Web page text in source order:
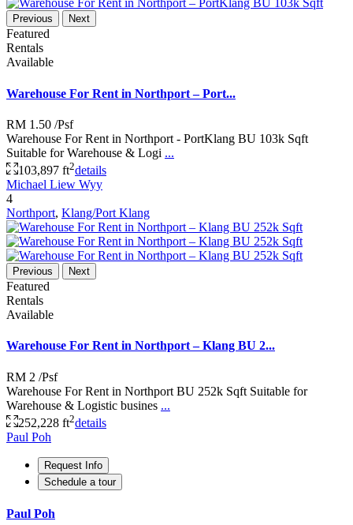
Previous Next
Featured
Rentals
Available
Warehouse For Rent in Northport – Port...
RM 1.50 /Psf
Warehouse For Rent in Northport - PortKlang BU 103k Sqft
Suitable for Warehouse & Logi ...
103,897 ft2details
Michael Liew Wyy
4
Northport, Klang/Port Klang
Previous Next
Featured
Rentals
Available
Warehouse For Rent in Northport – Klang BU 2...
RM 2 /Psf
Warehouse For Rent in Northport BU 252k Sqft Suitable for
Warehouse & Logistic busines ...
252,228 ft2details
Paul Poh
Request Info
Schedule a tour
Paul Poh